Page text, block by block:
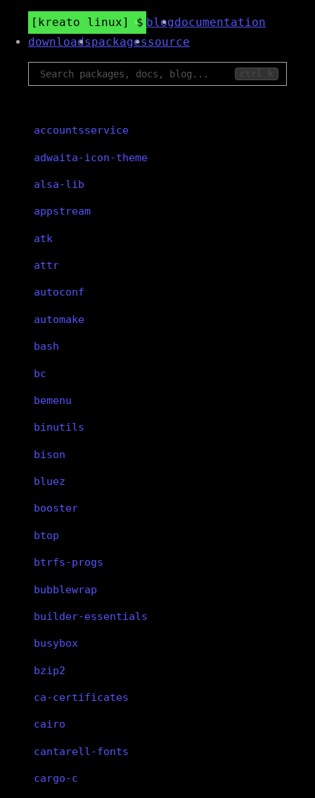
kreato linux blogdocumentation
downloadspackagessource
ctrl k
accountsservice
adwaita-icon-theme
alsa-lib
appstream
atk
attr
autoconf
automake
bash
bc
bemenu
binutils
bison
bluez
booster
btop
btrfs-progs
bubblewrap
builder-essentials
busybox
bzip2
ca-certificates
cairo
cantarell-fonts
cargo-c